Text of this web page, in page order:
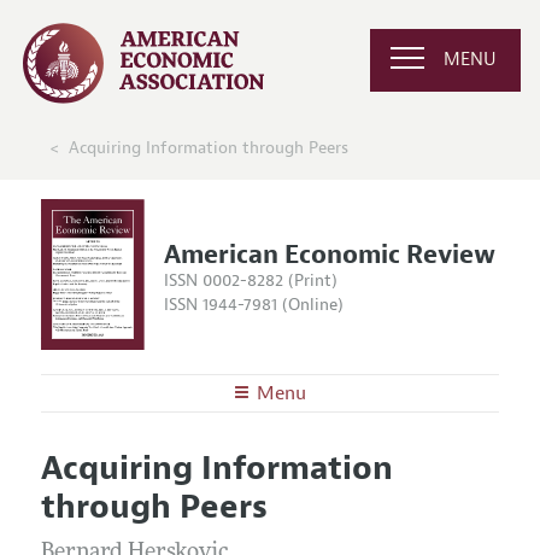
MENU
Acquiring Information through Peers
American Economic Review
ISSN 0002-8282 (Print)
ISSN 1944-7981 (Online)
Menu
Editors
Editorial Policy
Articles and Issues
Current Issue
Information for Authors and Reviewers
Acquiring Information
through Peers